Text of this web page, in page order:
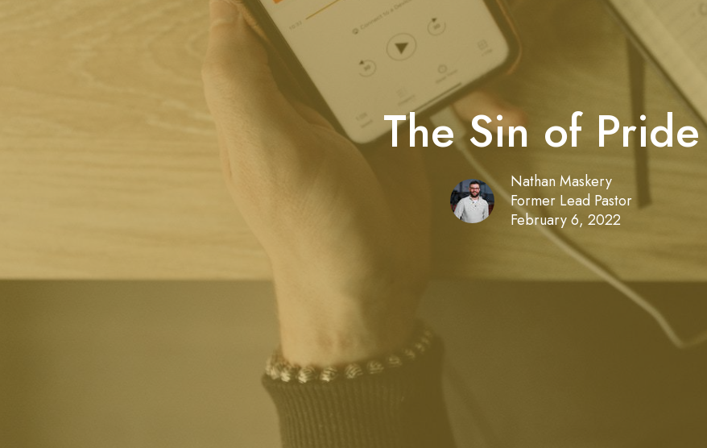
The Sin of Pride
Nathan Maskery
Former Lead Pastor
February 6, 2022